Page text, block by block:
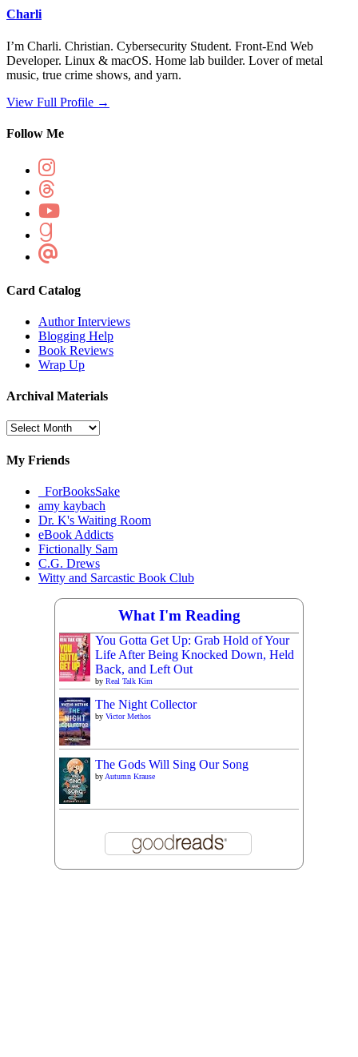
Charli
I’m Charli. Christian. Cybersecurity Student. Front-End Web
Developer. Linux & macOS. Home lab builder. Lover of metal
music, true crime shows, and yarn.
View Full Profile →
Follow Me
Card Catalog
Author Interviews
Blogging Help
Book Reviews
Wrap Up
Archival Materials
Archival
My Friends
_ForBooksSake
amy kaybach
Dr. K's Waiting Room
eBook Addicts
Fictionally Sam
C.G. Drews
Witty and Sarcastic Book Club
What I'm Reading
You Gotta Get Up: Grab Hold of Your
Life After Being Knocked Down, Held
Back, and Left Out
by Real Talk Kim
The Night Collector
by Victor Methos
The Gods Will Sing Our Song
by Autumn Krause